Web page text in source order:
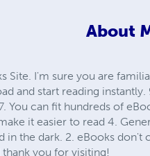
About
Site. I'm sure you are
and start reading
You can fit hundreds of
it easier to read 4.
in the dark. 2. eBooks
you for visiting!